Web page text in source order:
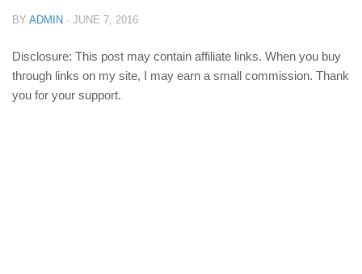
BY ADMIN · JUNE 7, 2016
Disclosure: This post may contain affiliate links. When you buy
through links on my site, I may earn a small commission. Thank
you for your support.